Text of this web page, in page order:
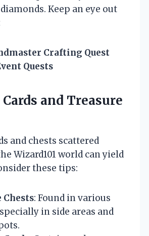
Keep an eye out
Crafting Quest
Quests
and Treasure
and chests scattered
Wizard101 world can yield
these tips:
Chests: Found in various
in side areas and